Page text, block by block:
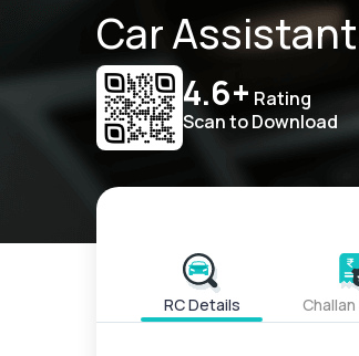
Car
4.6+ Rating
Scan to Download
RC Details